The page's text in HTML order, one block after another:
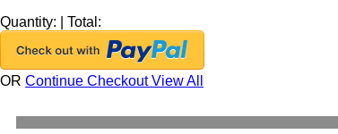
Quantity:
Total:
OR Continue CheckoutView All